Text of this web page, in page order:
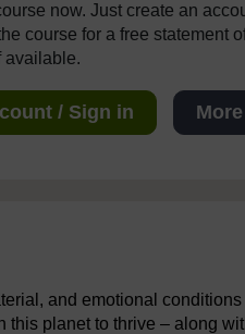
now. Just create an
course for a free statement
available.
/ Sign in
and emotional
this planet to thrive – along